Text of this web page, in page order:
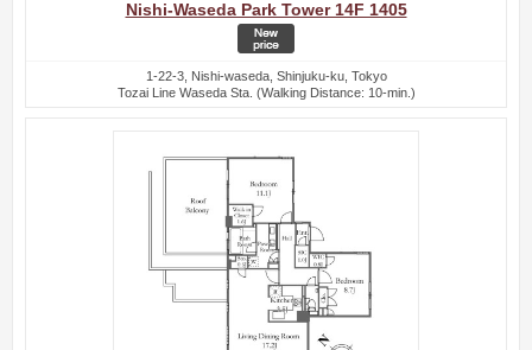
Nishi-Waseda Park Tower 14F 1405
1-22-3, Nishi-waseda, Shinjuku-ku, Tokyo
Tozai Line Waseda Sta. (Walking Distance: 10-min.)